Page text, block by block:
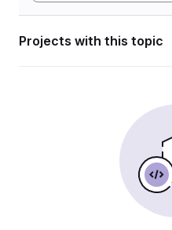
Projects with this topic